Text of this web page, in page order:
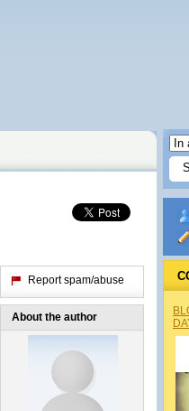
Report spam/abuse
About the author